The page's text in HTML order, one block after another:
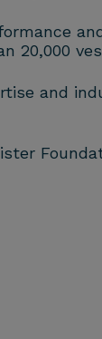
20,000
and